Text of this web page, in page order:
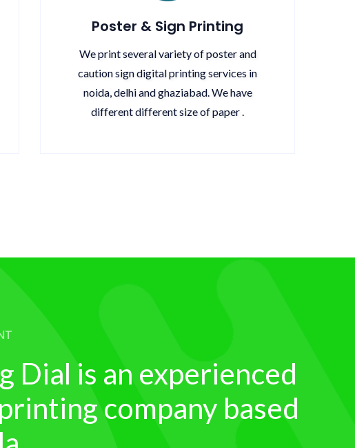
Poster & Sign Printing
We print several variety of poster and
caution sign digital printing services in
noida, delhi and ghaziabad. We have
different different size of paper .
Dial is an experienced
company based